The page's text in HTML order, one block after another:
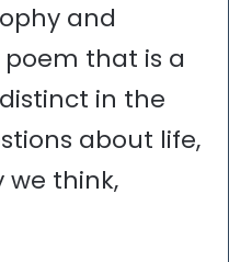
and
that is a
in the
about life,
think,